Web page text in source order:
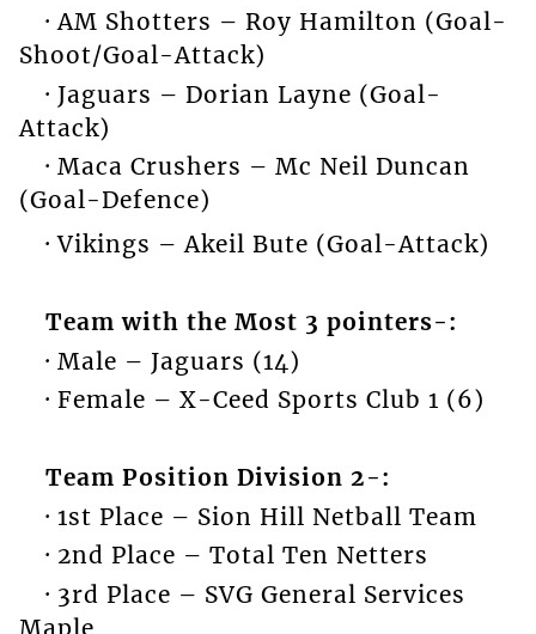
· AM Shotters – Roy Hamilton (Goal-
Shoot/Goal-Attack)
· Jaguars – Dorian Layne (Goal-
Attack)
· Maca Crushers – Mc Neil Duncan
(Goal-Defence)
· Vikings – Akeil Bute (Goal-Attack)
Team with the Most 3 pointers-:
· Male – Jaguars (14)
· Female – X-Ceed Sports Club 1 (6)
Team Position Division 2-:
· 1st Place – Sion Hill Netball Team
· 2nd Place – Total Ten Netters
· 3rd Place – SVG General Services
Maple